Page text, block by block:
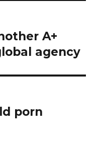
A+
agency
porn